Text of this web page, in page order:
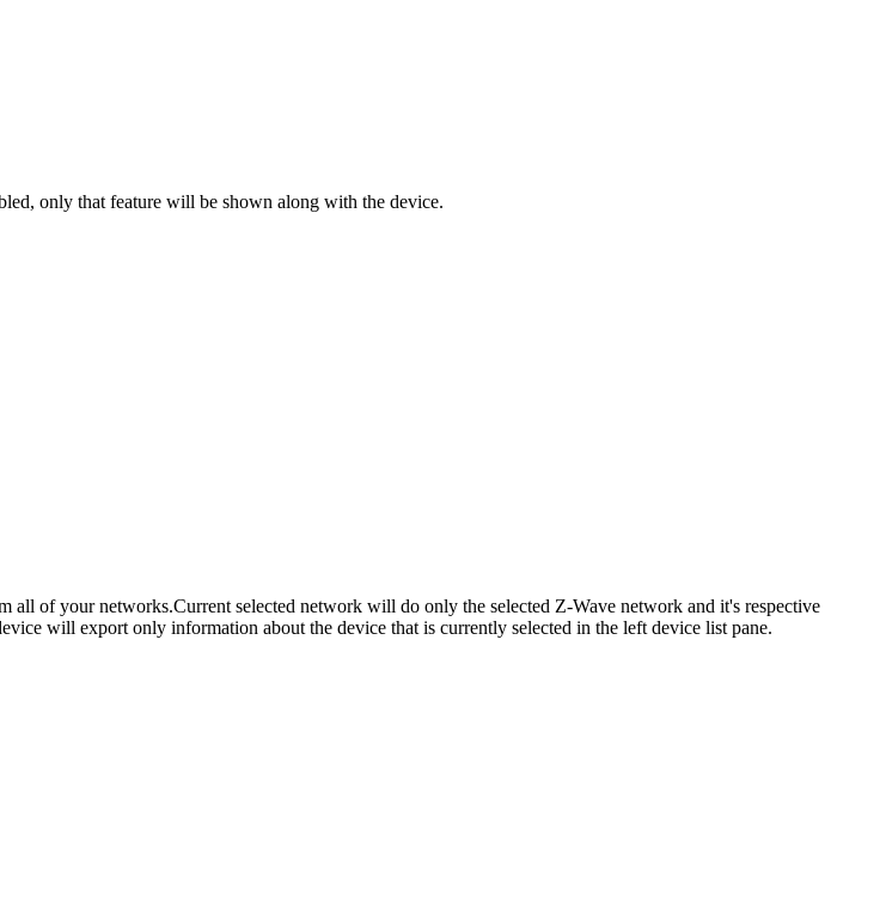
only that feature will be shown along with the device.
all of your networks.Current selected network will do only the selected Z-Wave network and it's respective
will export only information about the device that is currently selected in the left device list pane.